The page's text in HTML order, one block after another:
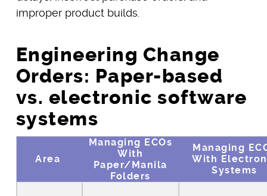
improper product builds.
Engineering Change
Orders: Paper-based
vs. electronic software
systems
Area
Managing ECOs
With
Paper/Manila
Folders
Managing
With
Systems